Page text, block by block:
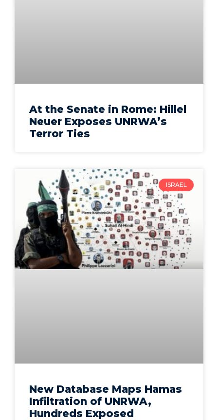
At the Senate in Rome: Hillel
Neuer Exposes UNRWA’s
Terror Ties
ISRAEL
New Database Maps Hamas
Infiltration of UNRWA,
Hundreds Exposed